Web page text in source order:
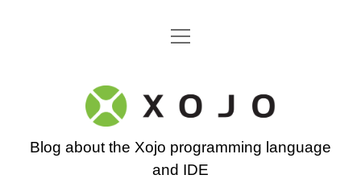
Go back to the Xojo home page
open
Xojo
Programming
Blog
Blog about the Xojo programming language
and IDE